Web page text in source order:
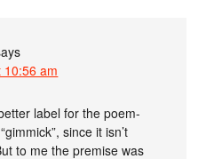
10:56 am
label for the poem-
since it isn’t
to me the premise was